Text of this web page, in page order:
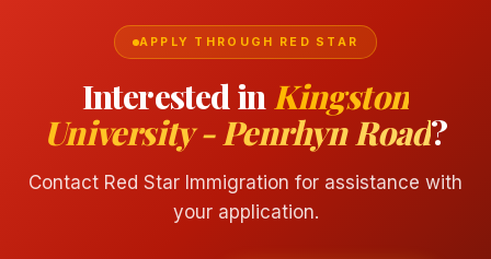
APPLY THROUGH RED STAR
Interested inKingston
University - Penrhyn Road?
Contact Red Star Immigration for assistance with
your application.